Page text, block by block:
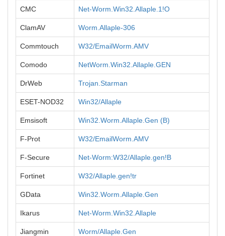
CMC Net-Worm.Win32.Allaple.1!O
ClamAV Worm.Allaple-306
Commtouch W32/EmailWorm.AMV
Comodo NetWorm.Win32.Allaple.GEN
DrWeb Trojan.Starman
ESET-NOD32 Win32/Allaple
Emsisoft Win32.Worm.Allaple.Gen (B)
F-Prot W32/EmailWorm.AMV
F-Secure Net-Worm:W32/Allaple.gen!B
Fortinet W32/Allaple.gen!tr
GData Win32.Worm.Allaple.Gen
Ikarus Net-Worm.Win32.Allaple
Jiangmin Worm/Allaple.Gen